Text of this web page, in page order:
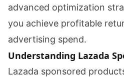
advanced optimization
you achieve profitable
advertising spend.
Understanding Lazada
Lazada sponsored